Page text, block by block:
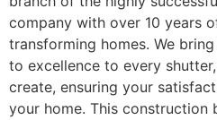
company with over 10 years
transforming homes. We
to excellence to every
create, ensuring your
your home. This construction